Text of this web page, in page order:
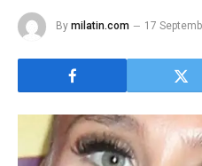
By milatin.com 17